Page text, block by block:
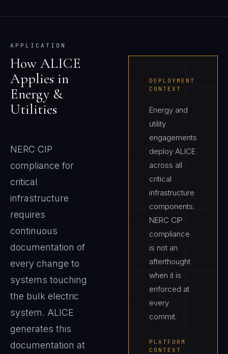
APPLICATION
How ALICE
Applies in
Energy &
Utilities
NERC CIP
compliance for
critical
infrastructure
requires
continuous
documentation of
every change to
systems touching
the bulk electric
system. ALICE
generates this
documentation at
DEPLOYMENT
CONTEXT
Energy and
utility
engagements
deploy ALICE
across all
critical
infrastructure
components.
NERC CIP
compliance
is not an
afterthought
when it is
enforced at
every
commit.
PLATFORM
CONTEXT